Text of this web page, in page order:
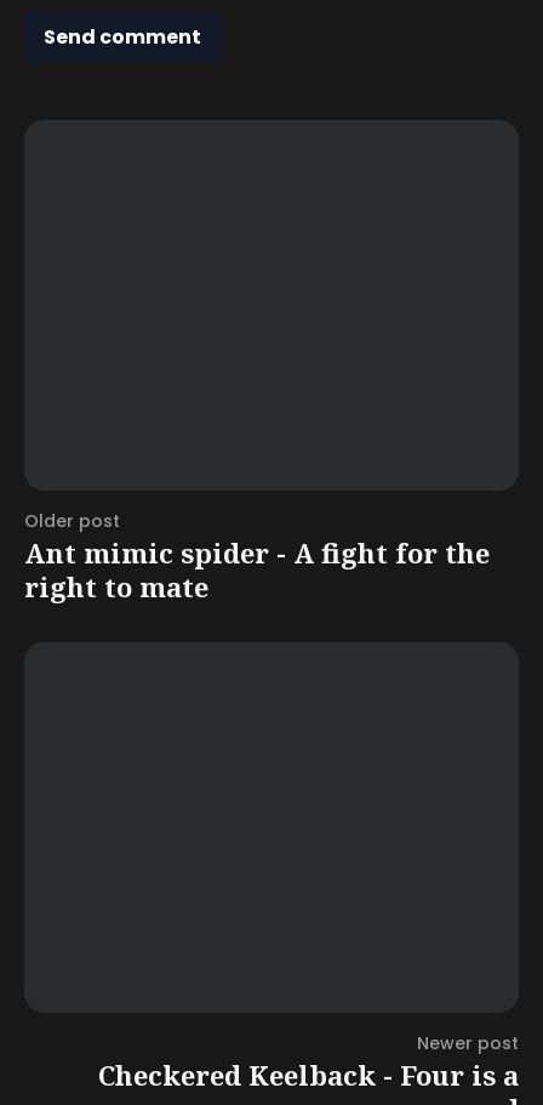
Send comment
Older post
Ant mimic spider - A fight for the
right to mate
Newer post
Checkered Keelback - Four is a